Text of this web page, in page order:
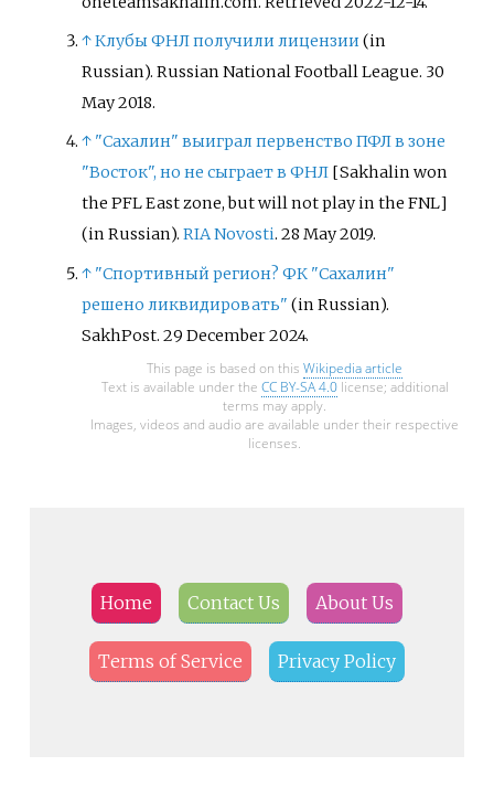
↑Клубы ФНЛ получили лицензии (in
Russian). Russian National Football League. 30
May 2018.
↑ "Сахалин" выиграл первенство ПФЛ в зоне
"Восток", но не сыграет в ФНЛ [Sakhalin won
the PFL East zone, but will not play in the FNL]
(in Russian).RIA Novosti. 28 May 2019.
↑ "Спортивный регион? ФК "Сахалин"
решено ликвидировать" (in Russian).
SakhPost. 29 December 2024.
This page is based on this Wikipedia article
Text is available under the CC BY-SA 4.0license; additional
terms may apply.
Images, videos and audio are available under their respective
licenses.
Home Contact Us About Us
Terms of Service Privacy Policy